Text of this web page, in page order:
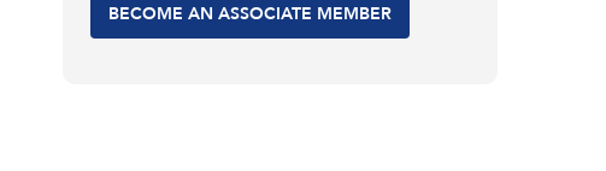
BECOME AN ASSOCIATE MEMBER